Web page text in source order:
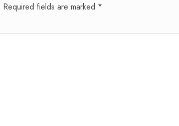
Required fields are marked *